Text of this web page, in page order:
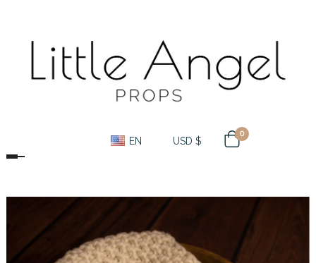
Toggle navigation
EN USD $
0